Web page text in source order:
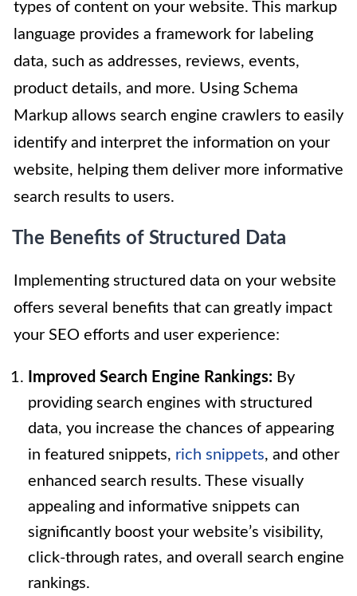
types of content on your website. This markup
language provides a framework for labeling
data, such as addresses, reviews, events,
product details, and more. Using Schema
Markup allows search engine crawlers to easily
identify and interpret the information on your
website, helping them deliver more informative
search results to users.
The Benefits of Structured Data
Implementing structured data on your website
offers several benefits that can greatly impact
your SEO efforts and user experience:
Improved Search Engine Rankings: By
providing search engines with structured
data, you increase the chances of appearing
in featured snippets, rich snippets, and other
enhanced search results. These visually
appealing and informative snippets can
significantly boost your website’s visibility,
click-through rates, and overall search engine
rankings.